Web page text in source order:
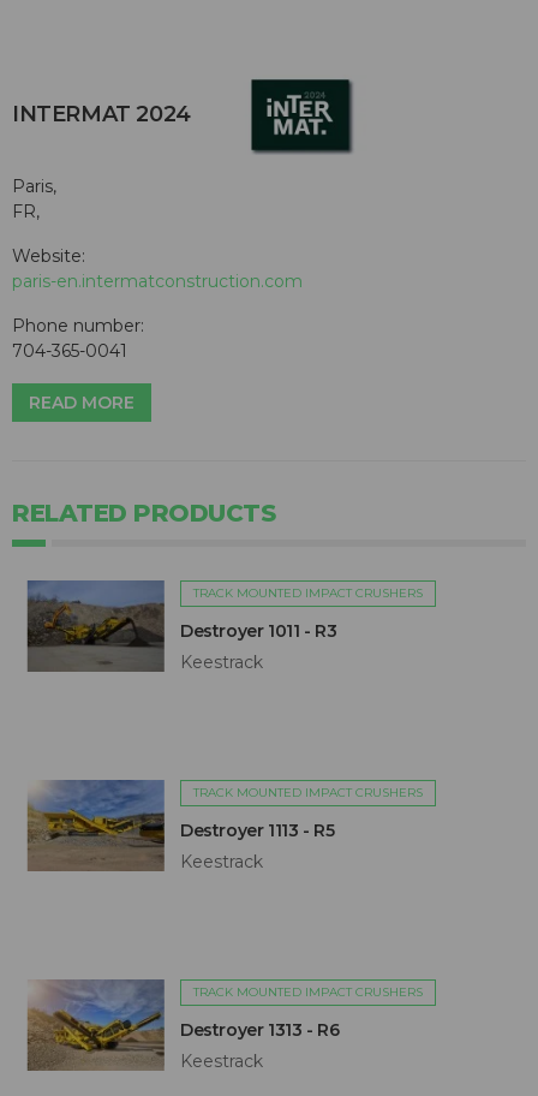
INTERMAT 2024
Paris,
FR,
Website:
paris-en.intermatconstruction.com
Phone number:
704-365-0041
READ MORE
RELATED PRODUCTS
TRACK MOUNTED IMPACT CRUSHERS
Destroyer 1011 - R3
Keestrack
TRACK MOUNTED IMPACT CRUSHERS
Destroyer 1113 - R5
Keestrack
TRACK MOUNTED IMPACT CRUSHERS
Destroyer 1313 - R6
Keestrack